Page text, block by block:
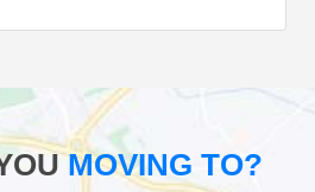
MOVING TO?